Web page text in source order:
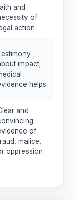
and
of
action
impact;
helps
and
of
malice,
oppression